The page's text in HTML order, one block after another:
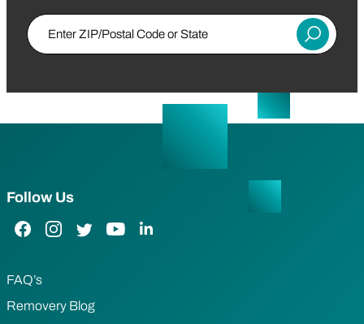
Enter ZIP/Postal Code or State
Submit
Follow Us
Facebook Link
Instagram Link
Twitter LinkYouTube Link
LinkedIn Link
FAQ’s
Removery Blog